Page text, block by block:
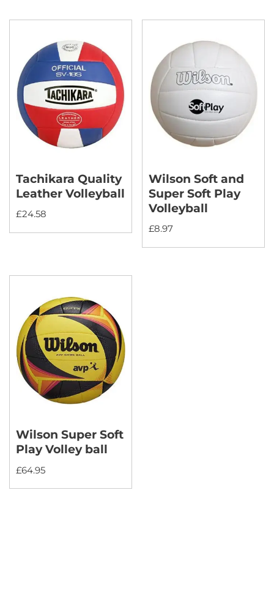
Tachikara Quality
Leather Volleyball
£24.58
Wilson Soft and
Super Soft Play
Volleyball
£8.97
Wilson Super Soft
Play Volley ball
£64.95